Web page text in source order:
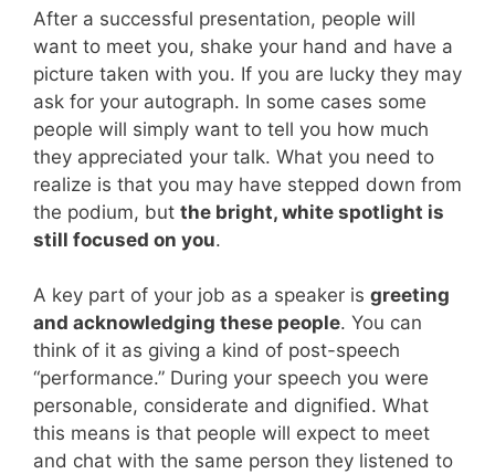
After a successful presentation, people will
want to meet you, shake your hand and have a
picture taken with you. If you are lucky they may
ask for your autograph. In some cases some
people will simply want to tell you how much
they appreciated your talk. What you need to
realize is that you may have stepped down from
the podium, but the bright, white spotlight is
still focused on you.
A key part of your job as a speaker is greeting
and acknowledging these people. You can
think of it as giving a kind of post-speech
“performance.” During your speech you were
personable, considerate and dignified. What
this means is that people will expect to meet
and chat with the same person they listened to